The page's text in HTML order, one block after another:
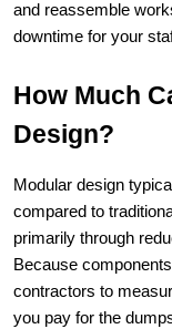
and reassemble
downtime for your
How Much
Design?
Modular design
compared to
primarily through
Because
contractors to
you pay for the